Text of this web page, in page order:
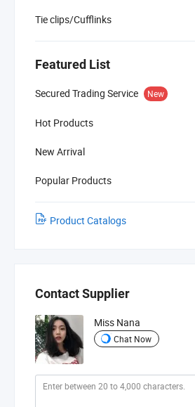
Tie clips/Cufflinks
Featured List
Secured Trading Service New
Hot Products
New Arrival
Popular Products
Product Catalogs
Contact Supplier
Miss Nana
Chat Now